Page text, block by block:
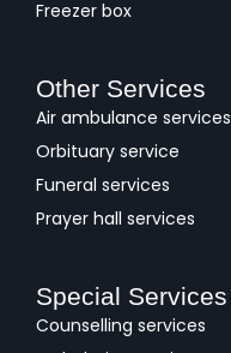
Freezer box
Other Services
Air ambulance services
Orbituary service
Funeral services
Prayer hall services
Special Services
Counselling services